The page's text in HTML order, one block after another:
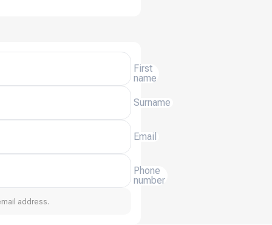
First
name
Surname
Email
Phone
number
address.